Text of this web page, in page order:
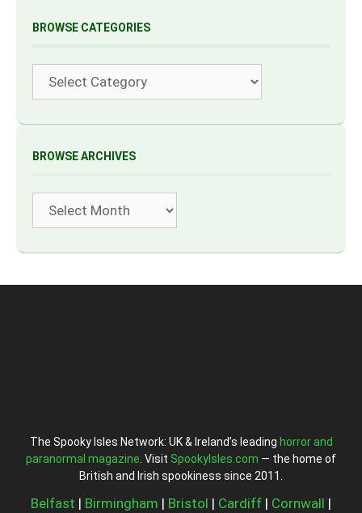
BROWSE CATEGORIES
Categories
BROWSE ARCHIVES
Archives
The Spooky Isles Network: UK & Ireland’s leading horror and
paranormal magazine . Visit SpookyIsles.com — the home of
British and Irish spookiness since 2011.
Belfast | Birmingham | Bristol | Cardiff | Cornwall |